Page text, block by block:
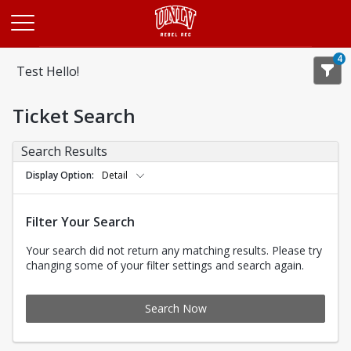
Test Hello!
4
Ticket Search
Search Results
Display Option Detail
Filter Your Search
Your search did not return any matching results. Please try
changing some of your filter settings and search again.
Search Now